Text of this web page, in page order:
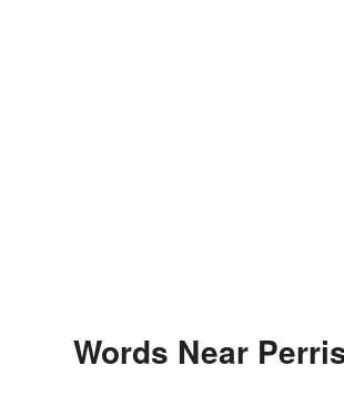
Words Near